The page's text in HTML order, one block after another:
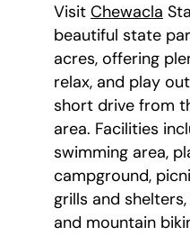
Visit Chewacla
beautiful state
acres, offering
relax, and play
short drive from
area. Facilities
swimming area,
campground,
grills and
and mountain